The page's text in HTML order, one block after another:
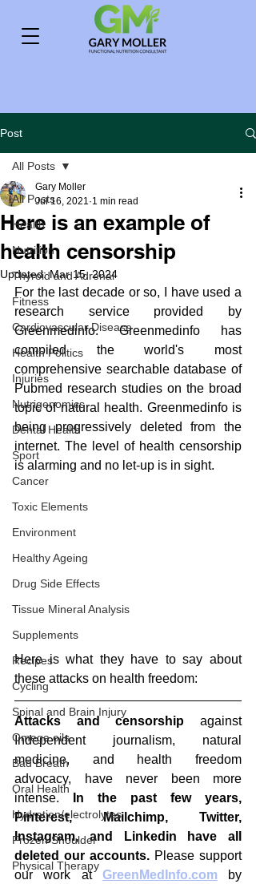
Post
All Posts
Health
Nutrition
Thyroid and Adrenal
Fitness
Cardiovascular Disease
Health Politics
Injuries
Nutrigenomics
Dental Health
Sport
Cancer
Toxic Elements
Environment
Healthy Ageing
Drug Side Effects
Tissue Mineral Analysis
Supplements
Recipes
Cycling
Spinal and Brain Injury
Omega oils
Bad Breath
Oral Health
Hydration/electrolytes
Frozen Shoulder
Physical Therapy
All Posts
Here is an example of
health censorship
Gary Moller
Jul 16, 2021 1 min read
Updated:Mar 15, 2024
For the last decade or so, I have used a
research service provided by
Greenmedinfo. Greenmedinfo has
compiled the world's most
comprehensive searchable database of
Pubmed research studies on the broad
topic of natural health. Greenmedinfo is
being progressively deleted from the
internet. The level of health censorship
is alarming and no let-up is in sight.
Here is what they have to say about
these attacks on health freedom:
Attacks and censorship against
Independent journalism, natural
medicine, and health freedom
advocacy, have never been more
intense. In the past few years,
Pinterest, Mailchimp, Twitter,
Instagram, and Linkedin have all
deleted our accounts. Please support
our work at GreenMedInfo.com by